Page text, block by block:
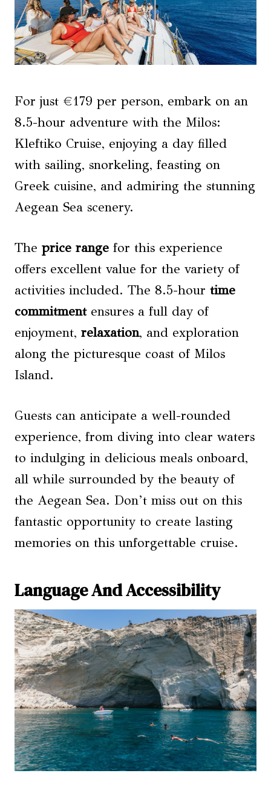
For just €179 per person, embark on an
8.5-hour adventure with the Milos:
Kleftiko Cruise, enjoying a day filled
with sailing, snorkeling, feasting on
Greek cuisine, and admiring the stunning
Aegean Sea scenery.
The price range for this experience
offers excellent value for the variety of
activities included. The 8.5-hour time
commitmentensures a full day of
enjoyment, relaxation, and exploration
along the picturesque coast of Milos
Island.
Guests can anticipate a well-rounded
experience, from diving into clear waters
to indulging in delicious meals onboard,
all while surrounded by the beauty of
the Aegean Sea. Don’t miss out on this
fantastic opportunity to create lasting
memories on this unforgettable cruise.
Language And Accessibility